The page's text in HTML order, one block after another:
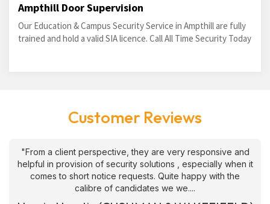
Ampthill Door Supervision
Our Education & Campus Security Service in Ampthill are fully
trained and hold a valid SIA licence. Call All Time Security Today
Customer Reviews
"From a client perspective, they are very responsive and
helpful in provision of security solutions , especially when it
comes to short notice requests. Quite happy with the
calibre of candidates we we....